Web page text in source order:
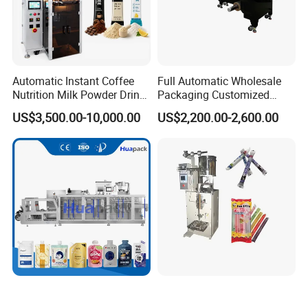
Automatic Instant Coffee
Nutrition Milk Powder Drink
Protein Vitamin Collagen
Supplement Electrolytes
Powder Stick Sachet Filling
Packaging Packing
US$3,500.00-10,000.00
Full Automatic Wholesale
Packaging Customized
Servo Flow Wrap Packing
Machine Hardware
US$2,200.00-2,600.00